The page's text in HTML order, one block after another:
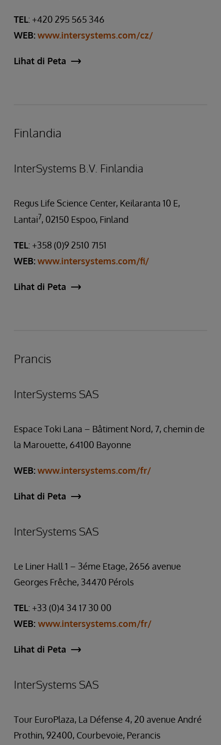
TEL: +420 295 565 346
WEB:www.intersystems.com/cz/
Lihat di Peta
Finlandia
InterSystems B.V. Finlandia
Regus Life Science Center, Keilaranta 10 E,
Lantai7, 02150 Espoo, Finland
TEL: +358 (0)9 2510 7151
WEB:www.intersystems.com/fi/
Lihat di Peta
Prancis
InterSystems SAS
Espace Toki Lana – Bâtiment Nord, 7, chemin de
la Marouette, 64100 Bayonne
WEB:www.intersystems.com/fr/
Lihat di Peta
InterSystems SAS
Le Liner Hall 1 – 3éme Etage, 2656 avenue
Georges Frêche, 34470 Pérols
TEL: +33 (0)4 34 17 30 00
WEB: www.intersystems.com/fr/
Lihat di Peta
InterSystems SAS
Tour EuroPlaza, La Défense 4, 20 avenue André
Prothin, 92400, Courbevoie, Perancis